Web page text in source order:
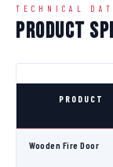
TECHNICAL
Product
PRODUCT
Wooden Fire Door